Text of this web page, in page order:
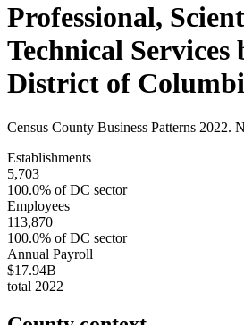
Professional,
Technical Services
District of
Census County Business Patterns 2022.
Establishments
5,703
100.0% ofDC sector
Employees
113,870
100.0% ofDC sector
Annual Payroll
$17.94B
total 2022